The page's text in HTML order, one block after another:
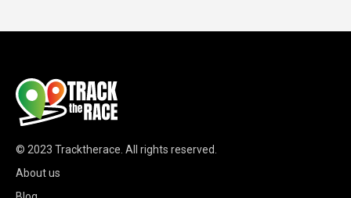
© 2023 Tracktherace All rights reserved.
About us